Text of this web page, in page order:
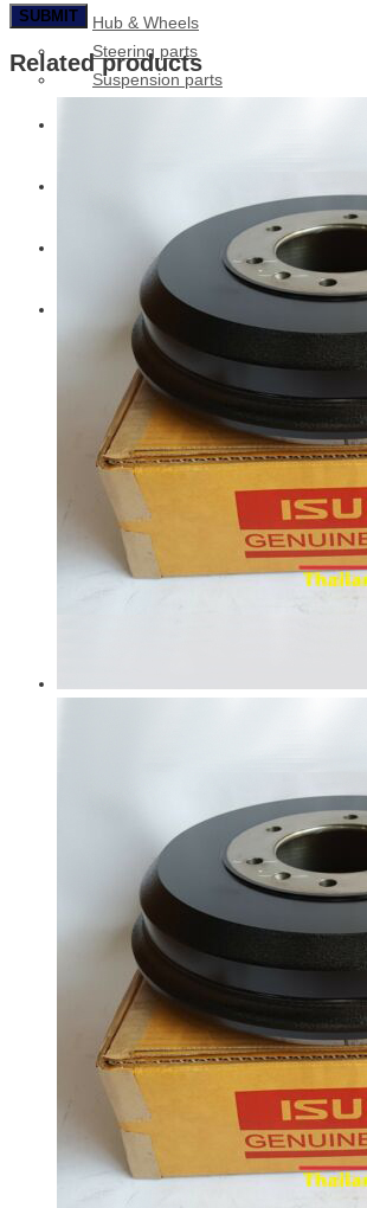
Hub & Wheels
Steering parts
Suspension parts
Cummins
Related products